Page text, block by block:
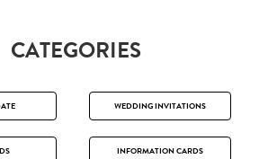
CATEGORIES
WEDDING INVITATIONS
INFORMATION CARDS